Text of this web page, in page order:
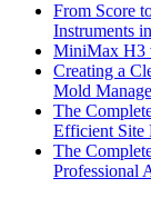
From Score
Instruments
MiniMax H3
Creating a
Mold
The
Efficient Site
The
Professional